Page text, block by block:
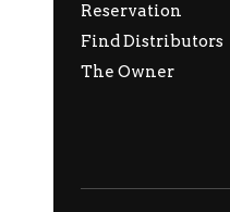
Reservation
Find Distributors
The Owner